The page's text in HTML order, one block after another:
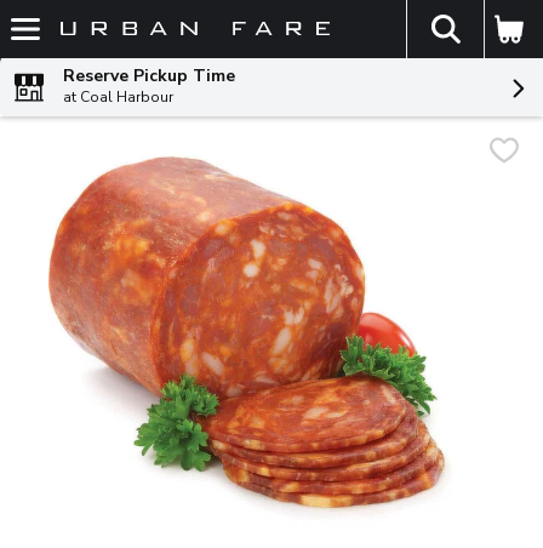
Skip header to page content
The
Reserve Pickup Time
at Coal Harbour